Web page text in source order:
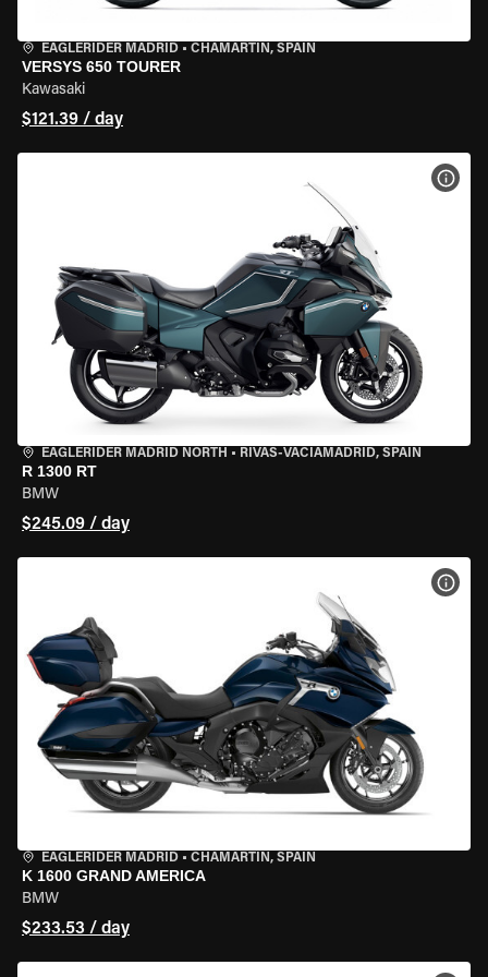
EAGLERIDER MADRID • CHAMARTÍN, SPAIN
VERSYS 650 TOURER
Kawasaki
$121.39 / day
EAGLERIDER MADRID NORTH • RIVAS-VACIAMADRID, SPAIN
R 1300 RT
BMW
$245.09 / day
EAGLERIDER MADRID • CHAMARTÍN, SPAIN
K 1600 GRAND AMERICA
BMW
$233.53 / day